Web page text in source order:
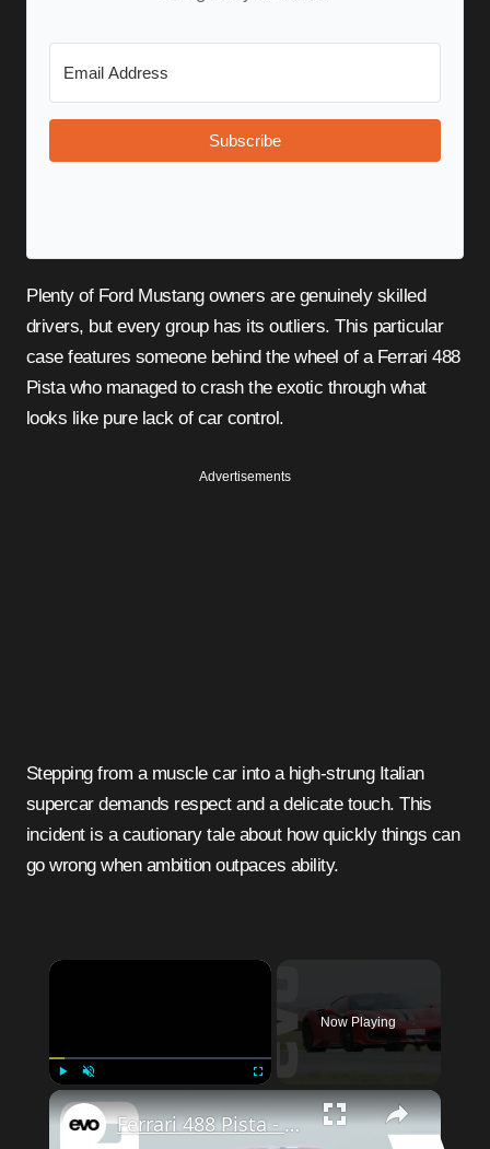
Subscribe
Plenty of Ford Mustang owners are genuinely skilled
drivers, but every group has its outliers. This particular
case features someone behind the wheel of a Ferrari 488
Pista who managed to crash the exotic through what
looks like pure lack of car control.
Advertisements
Stepping from a muscle car into a high-strung Italian
supercar demands respect and a delicate touch. This
incident is a cautionary tale about how quickly things can
go wrong when ambition outpaces ability.
Now Playing
Ferrari 488 Pista - quicker than a McLaren P1? | evo LEADERBOARD